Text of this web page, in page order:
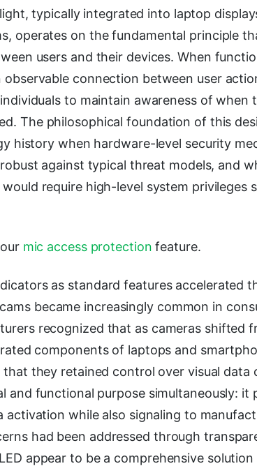
typically integrated into laptop
operates on the fundamental principle
users and their devices. When
observable connection between user
to maintain awareness of when
The philosophical foundation of this
history when hardware-level security
against typical threat models, and
require high-level system privileges
mic access protection feature.
as standard features accelerated
became increasingly common in
recognized that as cameras shifted
components of laptops and
that they retained control over visual data
and functional purpose simultaneously: it
while also signaling to
had been addressed through
appear to be a comprehensive